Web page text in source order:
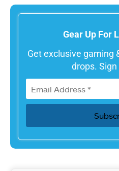
Gear Up For
Get exclusive gaming
drops.